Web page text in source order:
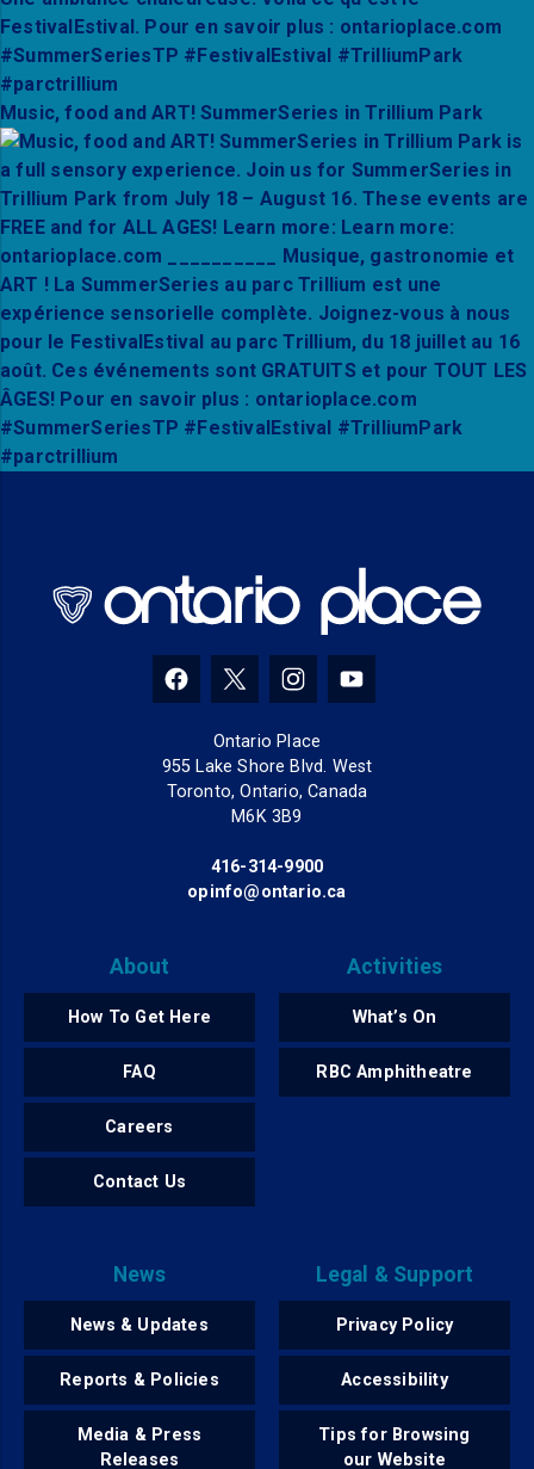
Music, food and ART! SummerSeries in Trillium Park
Ontario Place
955 Lake Shore Blvd. West
Toronto, Ontario, Canada
M6K 3B9
416-314-9900
opinfo@ontario.ca
About
How To Get Here
FAQ
Careers
Contact Us
Activities
What’s On
RBC Amphitheatre
News
News & Updates
Reports & Policies
Media & Press
Releases
Legal & Support
Privacy Policy
Accessibility
Tips for Browsing
our Website